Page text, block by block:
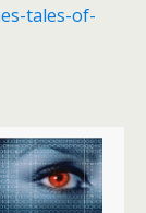
tales-of-